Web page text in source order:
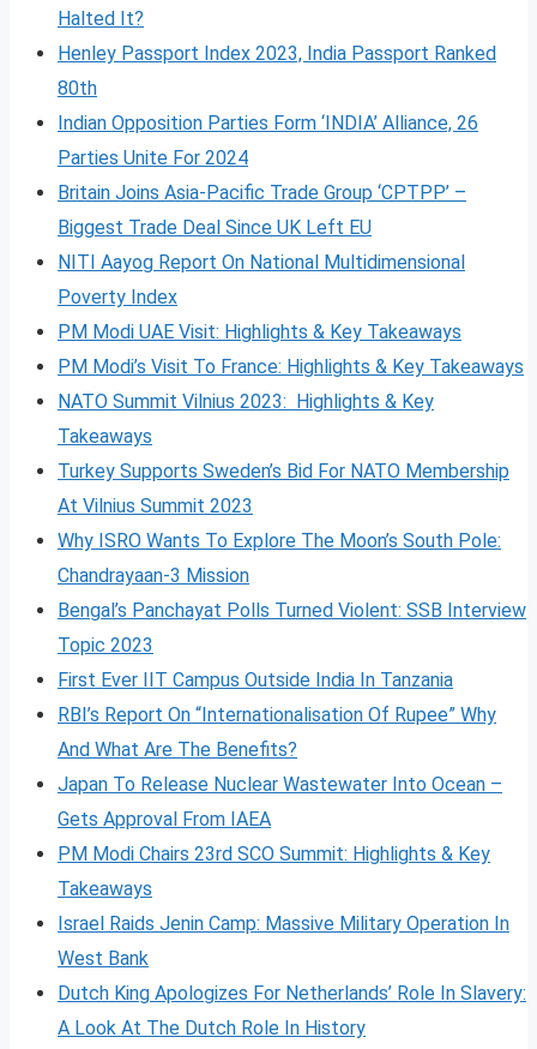
Halted It?
Henley Passport Index 2023, India Passport Ranked
80th
Indian Opposition Parties Form ‘INDIA’ Alliance, 26
Parties Unite For 2024
Britain Joins Asia-Pacific Trade Group ‘CPTPP’ –
Biggest Trade Deal Since UK Left EU
NITI Aayog Report On National Multidimensional
Poverty Index
PM Modi UAE Visit: Highlights & Key Takeaways
PM Modi’s Visit To France: Highlights & Key Takeaways
NATO Summit Vilnius 2023: Highlights & Key
Takeaways
Turkey Supports Sweden’s Bid For NATO Membership
At Vilnius Summit 2023
Why ISRO Wants To Explore The Moon’s South Pole:
Chandrayaan-3 Mission
Bengal’s Panchayat Polls Turned Violent: SSB Interview
Topic 2023
First Ever IIT Campus Outside India In Tanzania
RBI’s Report On “Internationalisation Of Rupee” Why
And What Are The Benefits?
Japan To Release Nuclear Wastewater Into Ocean –
Gets Approval From IAEA
PM Modi Chairs 23rd SCO Summit: Highlights & Key
Takeaways
Israel Raids Jenin Camp: Massive Military Operation In
West Bank
Dutch King Apologizes For Netherlands’ Role In Slavery:
A Look At The Dutch Role In History